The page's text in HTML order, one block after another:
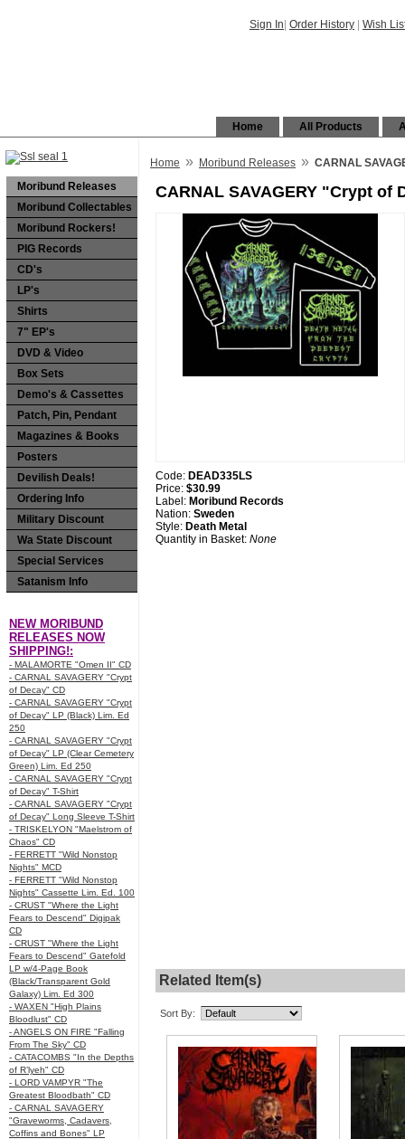
Sign In Order History Wish
All Products
Home
Moribund Releases
Moribund Collectables
Moribund Rockers!
PIG Records
CD's
LP's
Shirts
7" EP's
DVD & Video
Box Sets
Demo's & Cassettes
Patch, Pin, Pendant
Magazines & Books
Posters
Devilish Deals!
Ordering Info
Military Discount
Wa State Discount
Special Services
Satanism Info
NEW MORIBUND
RELEASES NOW
SHIPPING!:
- MALAMORTE "Omen II" CD
- CARNAL SAVAGERY "Crypt
of Decay" CD
- CARNAL SAVAGERY "Crypt
of Decay" LP (Black) Lim. Ed
250
- CARNAL SAVAGERY "Crypt
of Decay" LP (Clear Cemetery
Green) Lim. Ed 250
- CARNAL SAVAGERY "Crypt
of Decay" T-Shirt
- CARNAL SAVAGERY "Crypt
of Decay" Long Sleeve T-Shirt
- TRISKELYON "Maelstrom of
Chaos" CD
- FERRETT "Wild Nonstop
Nights" MCD
- FERRETT "Wild Nonstop
Nights" Cassette Lim. Ed. 100
- CRUST "Where the Light
Fears to Descend" Digipak
CD
- CRUST "Where the Light
Fears to Descend" Gatefold
LP w/4-Page Book
(Black/Transparent Gold
Galaxy) Lim. Ed 300
- WAXEN "High Plains
Bloodlust" CD
- ANGELS ON FIRE "Falling
From The Sky" CD
- CATACOMBS "In the Depths
of R’lyeh" CD
- LORD VAMPYR "The
Greatest Bloodbath" CD
- CARNAL SAVAGERY
"Graveworms, Cadavers,
Coffins and Bones" LP
Home » Moribund Releases » CARNAL
CARNAL SAVAGERY "Crypt of
Code: DEAD335LS
Price: $30.99
Label: Moribund Records
Nation: Sweden
Style: Death Metal
Quantity in Basket: None
Related Item(s)
Sort By: